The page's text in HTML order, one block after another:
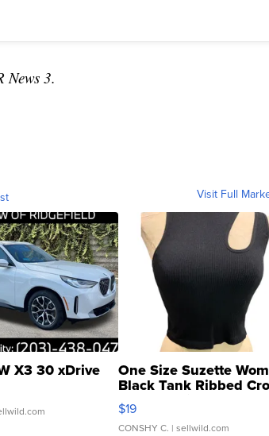
News 3.
Visit Full
X3 30 xDrive One Size Suzette
Black Tank Ribbed
Asymmetrical ...
$19
CONSHY C. | sellwild.com